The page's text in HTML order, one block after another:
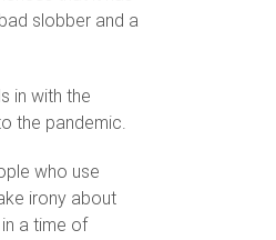
slobber and a
in with the
the pandemic.
who use
irony about
a time of